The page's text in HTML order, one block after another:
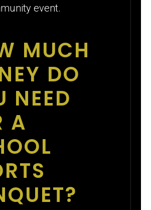
event.
MUCH
DO
NEED
A